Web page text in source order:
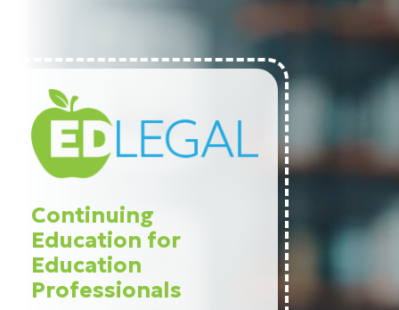
Continuing
Education for
Education
Professionals